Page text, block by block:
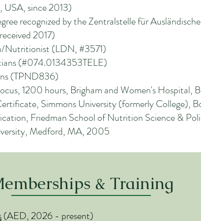
since 2013)
recognized by the Zentralstelle für
2017)
Nutritionist (LDN, #3571)
(#074.0134353TELE)
(TPND836)
1200 hours, Brigham and Women's Hospital,
Simmons University (formerly College),
Friedman School of Nutrition Science &
Medford, MA, 2005
& Training
(AED, 2026 - present)